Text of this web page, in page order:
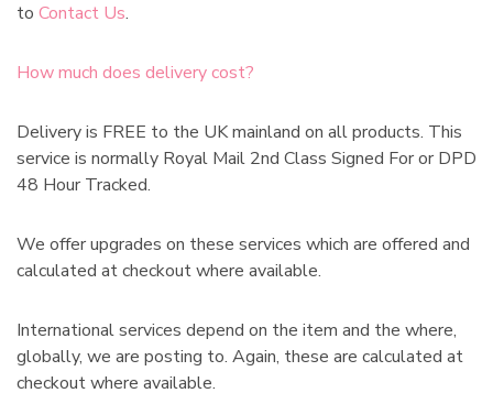
to Contact Us.
How much does delivery cost?
Delivery is FREE to the UK mainland on all products. This
service is normally Royal Mail 2nd Class Signed For or DPD
48 Hour Tracked.
We offer upgrades on these services which are offered and
calculated at checkout where available.
International services depend on the item and the where,
globally, we are posting to. Again, these are calculated at
checkout where available.